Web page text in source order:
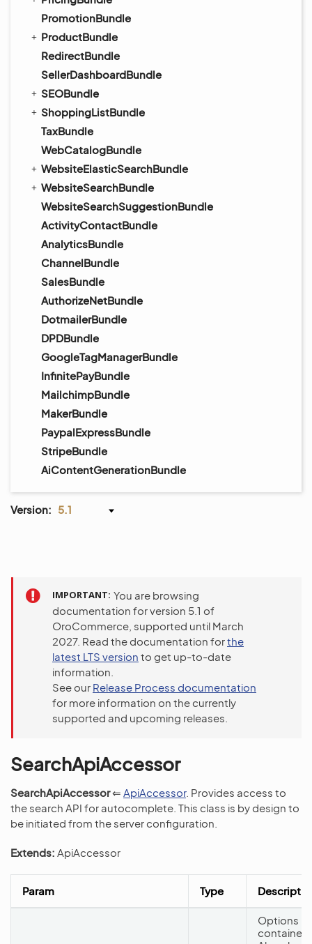
PromotionBundle
ProductBundle
RedirectBundle
SellerDashboardBundle
SEOBundle
ShoppingListBundle
TaxBundle
WebCatalogBundle
WebsiteElasticSearchBundle
WebsiteSearchBundle
WebsiteSearchSuggestionBundle
ActivityContactBundle
AnalyticsBundle
ChannelBundle
SalesBundle
AuthorizeNetBundle
DotmailerBundle
DPDBundle
GoogleTagManagerBundle
InfinitePayBundle
MailchimpBundle
MakerBundle
PaypalExpressBundle
StripeBundle
AiContentGenerationBundle
Version: 5.1
IMPORTANT You are browsing
documentation for version 5.1 of
OroCommerce, supported until March
2027. Read the documentation forthe
latest LTS version to get up-to-date
information.
See our Release Process documentation
for more information on the currently
supported and upcoming releases.
SearchApiAccessor
SearchApiAccessor⇐ ApiAccessor. Provides access to
the search API for autocomplete. This class is by design to
be initiated from the server configuration.
Extends: ApiAccessor
Param Type
Options
container